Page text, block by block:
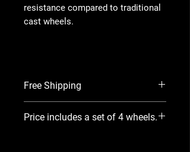
resistance compared to traditional
cast wheels.
Free Shipping
Price includes a set of 4 wheels.